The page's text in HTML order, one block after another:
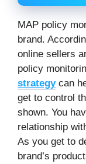
MAP policy
brand.
online sellers
policy
strategycan
get to control
shown. You
relationship
As you get to
brand’s